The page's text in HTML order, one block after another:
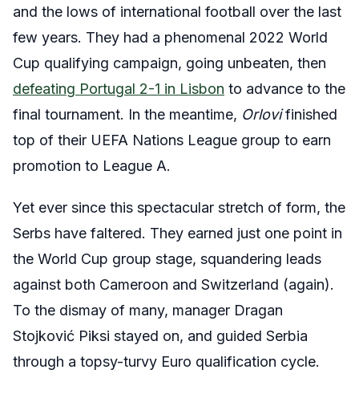
and the lows of international football over the last
few years. They had a phenomenal 2022 World
Cup qualifying campaign, going unbeaten, then
defeating Portugal 2-1 in Lisbon to advance to the
final tournament. In the meantime, Orlovifinished
top of their UEFA Nations League group to earn
promotion to League A.
Yet ever since this spectacular stretch of form, the
Serbs have faltered. They earned just one point in
the World Cup group stage, squandering leads
against both Cameroon and Switzerland (again).
To the dismay of many, manager Dragan
Stojković Piksi stayed on, and guided Serbia
through a topsy-turvy Euro qualification cycle.